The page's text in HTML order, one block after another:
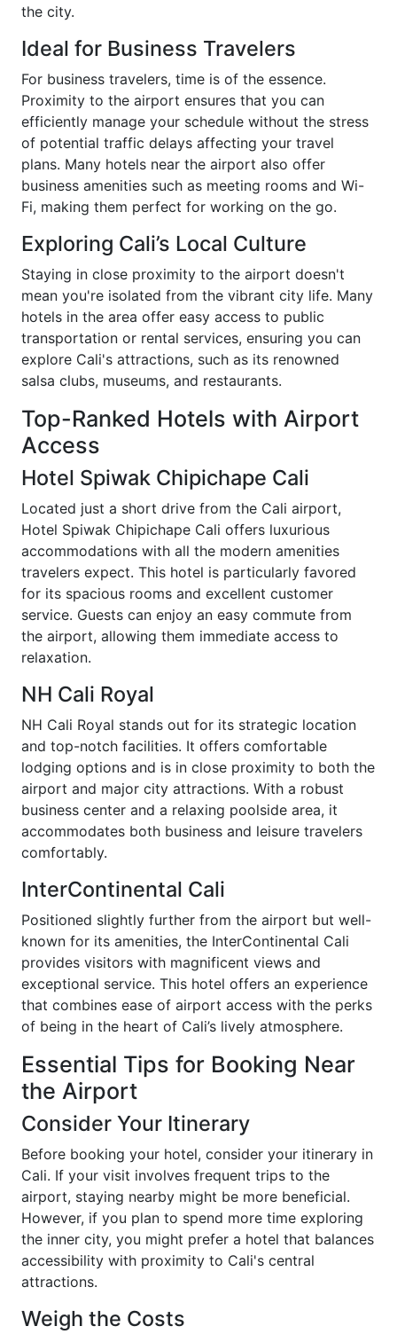
the city.
Ideal for Business Travelers
For business travelers, time is of the essence.
Proximity to the airport ensures that you can
efficiently manage your schedule without the stress
of potential traffic delays affecting your travel
plans. Many hotels near the airport also offer
business amenities such as meeting rooms and Wi-
Fi, making them perfect for working on the go.
Exploring Cali’s Local Culture
Staying in close proximity to the airport doesn't
mean you're isolated from the vibrant city life. Many
hotels in the area offer easy access to public
transportation or rental services, ensuring you can
explore Cali's attractions, such as its renowned
salsa clubs, museums, and restaurants.
Top-Ranked Hotels with Airport
Access
Hotel Spiwak Chipichape Cali
Located just a short drive from the Cali airport,
Hotel Spiwak Chipichape Cali offers luxurious
accommodations with all the modern amenities
travelers expect. This hotel is particularly favored
for its spacious rooms and excellent customer
service. Guests can enjoy an easy commute from
the airport, allowing them immediate access to
relaxation.
NH Cali Royal
NH Cali Royal stands out for its strategic location
and top-notch facilities. It offers comfortable
lodging options and is in close proximity to both the
airport and major city attractions. With a robust
business center and a relaxing poolside area, it
accommodates both business and leisure travelers
comfortably.
InterContinental Cali
Positioned slightly further from the airport but well-
known for its amenities, the InterContinental Cali
provides visitors with magnificent views and
exceptional service. This hotel offers an experience
that combines ease of airport access with the perks
of being in the heart of Cali’s lively atmosphere.
Essential Tips for Booking Near
the Airport
Consider Your Itinerary
Before booking your hotel, consider your itinerary in
Cali. If your visit involves frequent trips to the
airport, staying nearby might be more beneficial.
However, if you plan to spend more time exploring
the inner city, you might prefer a hotel that balances
accessibility with proximity to Cali's central
attractions.
Weigh the Costs